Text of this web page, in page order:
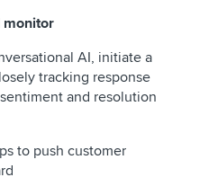
monitor
AI, initiate a
tracking response
and resolution
to push customer